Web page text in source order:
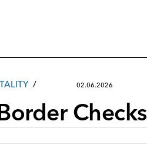
02.06.2026
Checks